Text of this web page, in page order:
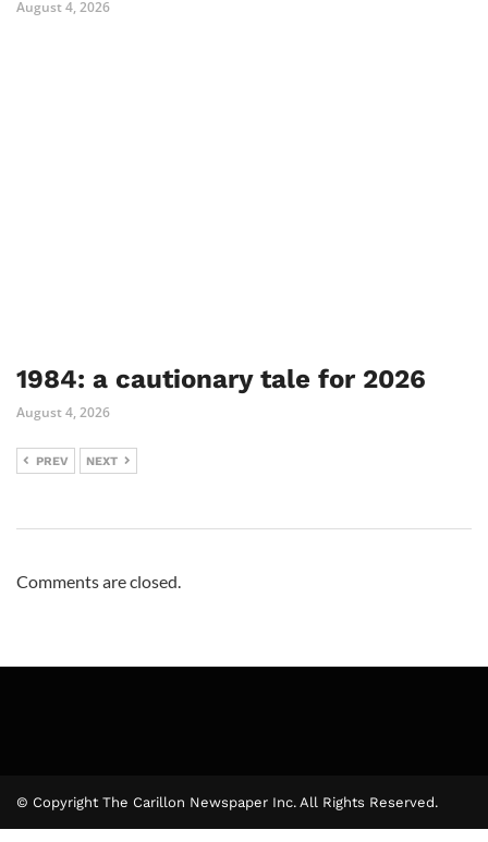
August 4, 2026
1984: a cautionary tale for 2026
August 4, 2026
PREV NEXT
Comments are closed.
© Copyright The Carillon Newspaper Inc. All Rights Reserved.